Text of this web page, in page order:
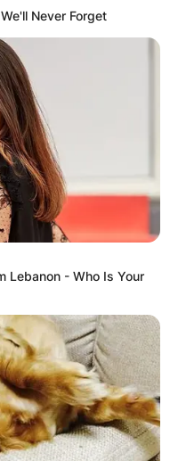
Never Forget
Lebanon - Who Is Your